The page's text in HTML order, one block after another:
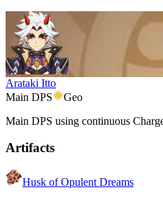
Arataki Itto
Main DPS
Geo
Main DPS using continuous
Artifacts
Husk of Opulent Dreams